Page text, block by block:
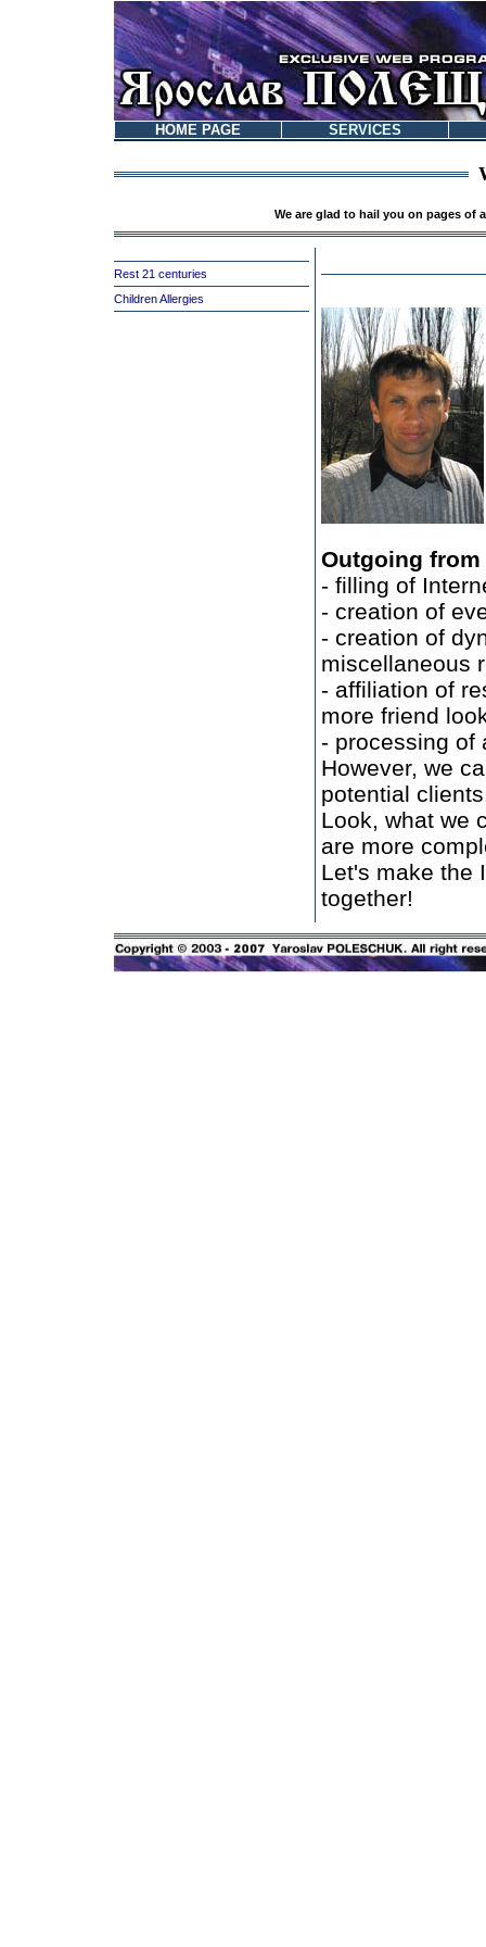
HOME PAGE SERVICES
We are glad to hail you on pages of
Rest 21 centuries
Children Allergies
Outgoing
- filling of
- creation of
- creation of
miscellaneous
- affiliation of
more friend
- processing of
However, we
potential
Look, what we
are more
Let's make the
together!